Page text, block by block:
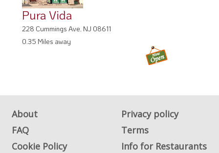
Pura Vida
228 Cummings Ave, NJ 08611
0.35 Miles away
About
Privacy policy
FAQ
Terms
Cookie Policy
Info for Restaurants